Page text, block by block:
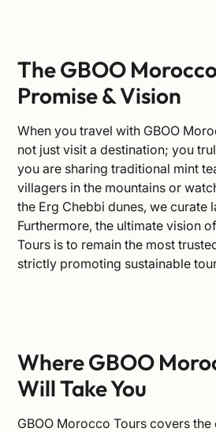
The GBOO
Promise & Vision
When you travel with GBOO
not just visit a destination; you
you are sharing traditional mint
villagers in the mountains or
the Erg Chebbi dunes, we curate
Furthermore, the ultimate vision
Tours is to remain the most
strictly promoting sustainable
Where GBOO
Will Take You
GBOO Morocco Tours covers